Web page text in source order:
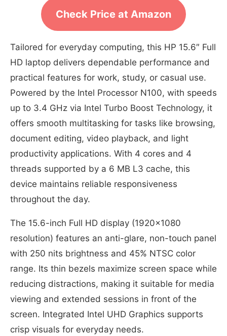
Check Price at Amazon
Tailored for everyday computing, this HP 15.6″ Full
HD laptop delivers dependable performance and
practical features for work, study, or casual use.
Powered by the Intel Processor N100, with speeds
up to 3.4 GHz via Intel Turbo Boost Technology, it
offers smooth multitasking for tasks like browsing,
document editing, video playback, and light
productivity applications. With 4 cores and 4
threads supported by a 6 MB L3 cache, this
device maintains reliable responsiveness
throughout the day.
The 15.6-inch Full HD display (1920×1080
resolution) features an anti-glare, non-touch panel
with 250 nits brightness and 45% NTSC color
range. Its thin bezels maximize screen space while
reducing distractions, making it suitable for media
viewing and extended sessions in front of the
screen. Integrated Intel UHD Graphics supports
crisp visuals for everyday needs.